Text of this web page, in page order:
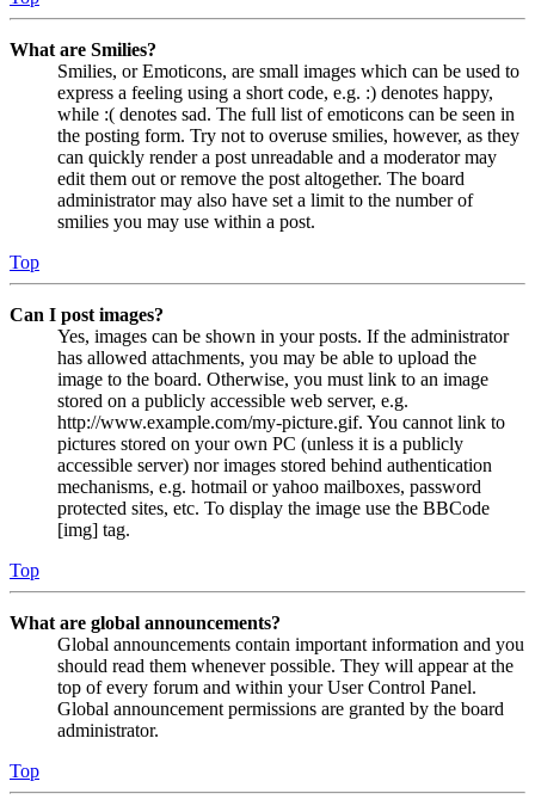
What are Smilies?
Smilies, or Emoticons, are small images which can be used to
express a feeling using a short code, e.g. :) denotes happy,
while :( denotes sad. The full list of emoticons can be seen in
the posting form. Try not to overuse smilies, however, as they
can quickly render a post unreadable and a moderator may
edit them out or remove the post altogether. The board
administrator may also have set a limit to the number of
smilies you may use within a post.
Top
Can I post images?
Yes, images can be shown in your posts. If the administrator
has allowed attachments, you may be able to upload the
image to the board. Otherwise, you must link to an image
stored on a publicly accessible web server, e.g.
http://www.example.com/my-picture.gif. You cannot link to
pictures stored on your own PC (unless it is a publicly
accessible server) nor images stored behind authentication
mechanisms, e.g. hotmail or yahoo mailboxes, password
protected sites, etc. To display the image use the BBCode
[img] tag.
Top
What are global announcements?
Global announcements contain important information and you
should read them whenever possible. They will appear at the
top of every forum and within your User Control Panel.
Global announcement permissions are granted by the board
administrator.
Top